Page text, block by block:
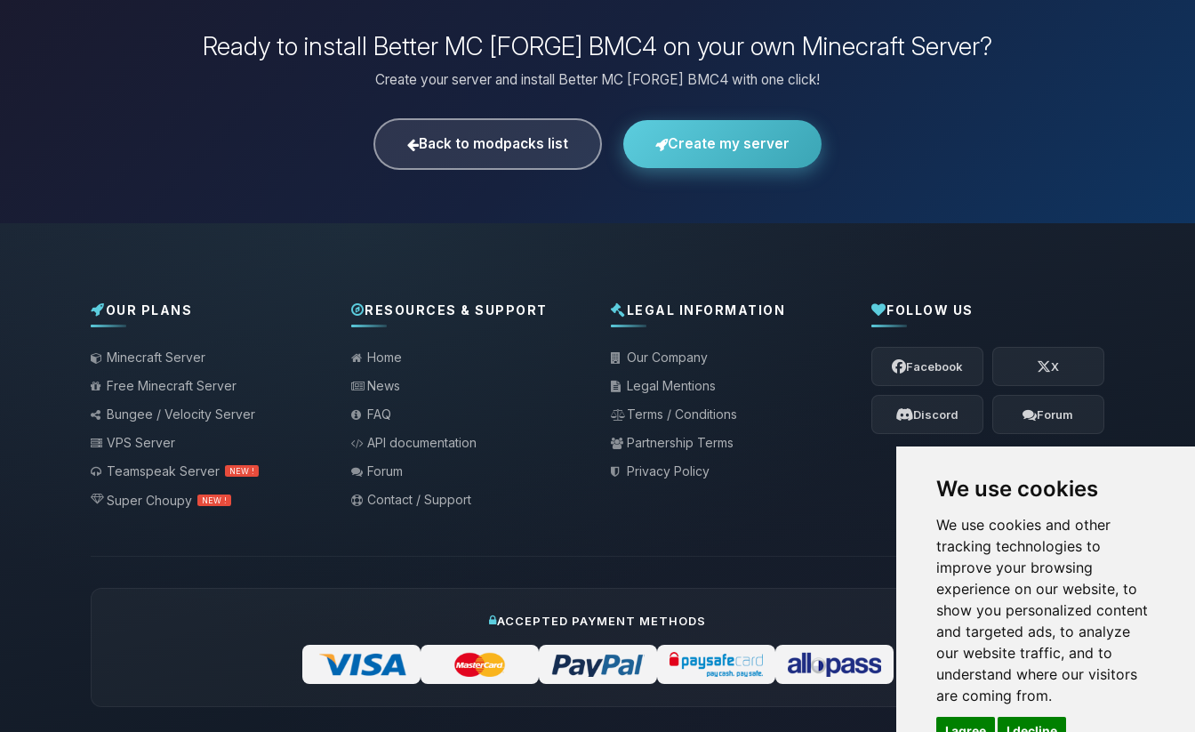
We use cookies
We use cookies and other
tracking technologies to
improve your browsing
experience on our website, to
show you personalized content
and targeted ads, to analyze
our website traffic, and to
understand where our visitors
are coming from.
Ready to install Better MC [FORGE] BMC4 on your own Minecraft Server?
Create your server and install Better MC [FORGE] BMC4 with one click!
Back to modpacks list Create my server
OUR PLANS
Minecraft Server
Free Minecraft Server
Bungee / Velocity Server
VPS Server
Teamspeak Server
NEW !
Super Choupy NEW !
RESOURCES & SUPPORT
Home
News
FAQ
API documentation
Forum
Contact / Support
LEGAL INFORMATION
Our Company
Legal Mentions
Terms / Conditions
Partnership Terms
Privacy Policy
FOLLOW US
Facebook X
Discord Forum
ACCEPTED PAYMENT METHODS
Yay, finally someone to talk to! I’m
Choupy, your little BoxToPlay assistant.
Tell me what you need, and I’ll wiggle
my tiny circuits to help you.
08/07/2026, 03:07 AM